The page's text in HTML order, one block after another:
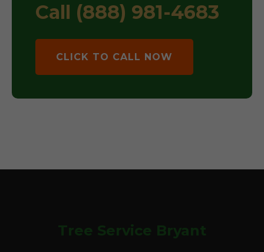
Call (888) 981-4683
CLICK TO CALL NOW
Tree Service Bryant